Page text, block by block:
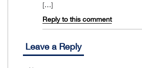
[…]
Reply to this comment
Leave a Reply